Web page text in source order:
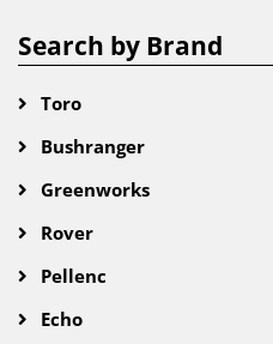
Search by Brand
Toro
Bushranger
Greenworks
Rover
Pellenc
Echo